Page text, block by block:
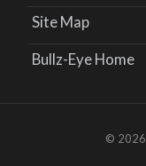
Site Map
Bullz-Eye Home
© 2026